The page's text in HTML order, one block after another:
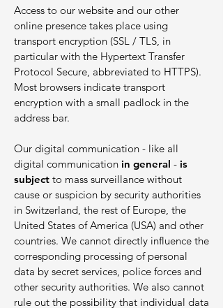
Access to our website and our other
online presence takes place using
transport encryption (SSL / TLS, in
particular with the Hypertext Transfer
Protocol Secure, abbreviated to HTTPS).
Most browsers indicate transport
encryption with a small padlock in the
address bar.
Our digital communication - like all
digital communication in general - is
subject to mass surveillance without
cause or suspicion by security authorities
in Switzerland, the rest of Europe, the
United States of America (USA) and other
countries. We cannot directly influence the
corresponding processing of personal
data by secret services, police forces and
other security authorities. We also cannot
rule out the possibility that individual data